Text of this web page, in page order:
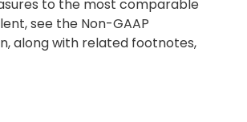
to the most comparable
see the Non-GAAP
along with related footnotes,